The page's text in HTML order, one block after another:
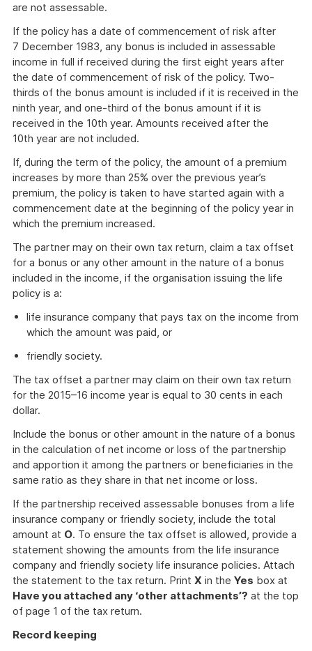
are not assessable.
If the policy has a date of commencement of risk after
7 December 1983, any bonus is included in assessable
income in full if received during the first eight years after
the date of commencement of risk of the policy. Two-
thirds of the bonus amount is included if it is received in the
ninth year, and one-third of the bonus amount if it is
received in the 10th year. Amounts received after the
10th year are not included.
If, during the term of the policy, the amount of a premium
increases by more than 25% over the previous year’s
premium, the policy is taken to have started again with a
commencement date at the beginning of the policy year in
which the premium increased.
The partner may on their own tax return, claim a tax offset
for a bonus or any other amount in the nature of a bonus
included in the income, if the organisation issuing the life
policy is a:
life insurance company that pays tax on the income from
which the amount was paid, or
friendly society.
The tax offset a partner may claim on their own tax return
for the 2015–16 income year is equal to 30 cents in each
dollar.
Include the bonus or other amount in the nature of a bonus
in the calculation of net income or loss of the partnership
and apportion it among the partners or beneficiaries in the
same ratio as they share in that net income or loss.
If the partnership received assessable bonuses from a life
insurance company or friendly society, include the total
amount at O. To ensure the tax offset is allowed, provide a
statement showing the amounts from the life insurance
company and friendly society life insurance policies. Attach
the statement to the tax return. Print X in the Yes box at
Have you attached any ‘other attachments’? at the top
of page 1 of the tax return.
Record keeping